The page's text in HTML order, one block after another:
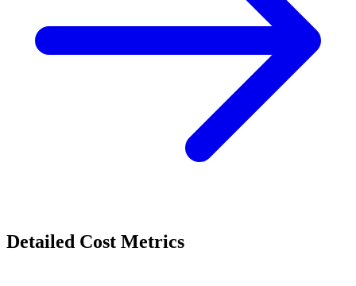
Detailed Cost Metrics